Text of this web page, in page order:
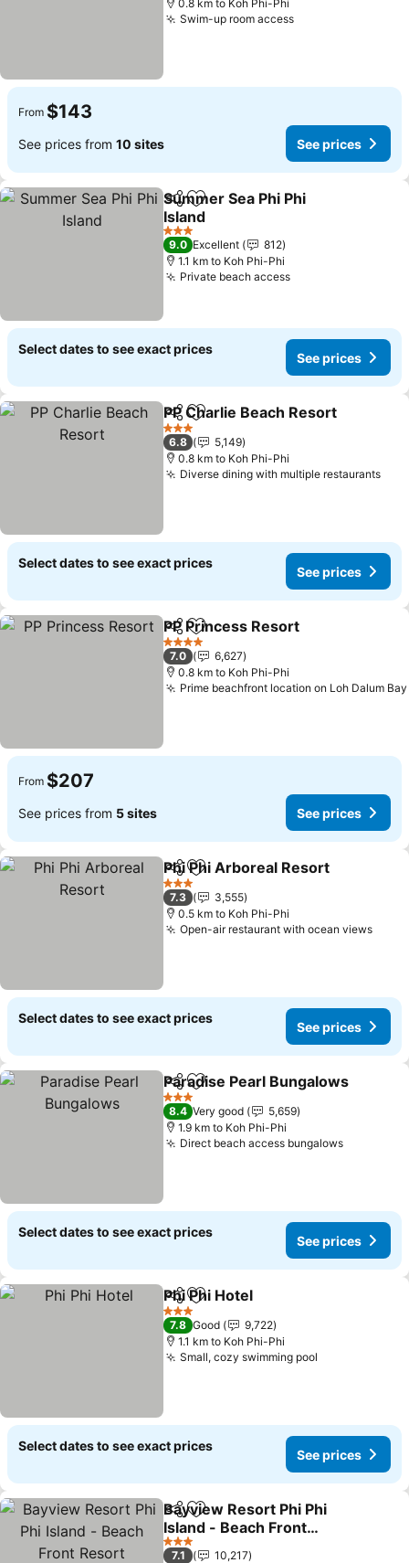
0.8 km to Koh Phi-Phi
Swim-up room access
From $143
See prices from 10 sites See prices
ShareAdd to favorites
Summer Sea Phi Phi
Island
3 Stars
9.0 Excellent
812
1.1 km to Koh Phi-Phi
Private beach access
Select dates to see exact prices
See prices
ShareAdd to favorites
PP Charlie Beach Resort
3 Stars
6.8
5,149
0.8 km to Koh Phi-Phi
Diverse dining with multiple restaurants
Select dates to see exact prices
See prices
ShareAdd to favorites
PP Princess Resort
4 Stars
7.0
6,627
0.8 km to Koh Phi-Phi
Prime beachfront location on Loh Dalum Bay
From $207
See prices from 5 sites See prices
ShareAdd to favorites
Phi Phi Arboreal Resort
3 Stars
7.3
3,555
0.5 km to Koh Phi-Phi
Open-air restaurant with ocean views
Select dates to see exact prices
See prices
ShareAdd to favorites
Paradise Pearl Bungalows
3 Stars
8.4 Very good
5,659
1.9 km to Koh Phi-Phi
Direct beach access bungalows
Select dates to see exact prices
See prices
ShareAdd to favorites
Phi Phi Hotel
3 Stars
7.8 Good
9,722
1.1 km to Koh Phi-Phi
Small, cozy swimming pool
Select dates to see exact prices
See prices
ShareAdd to favorites
Bayview Resort Phi Phi
Island - Beach Front
Resort
3 Stars
7.1
10,217